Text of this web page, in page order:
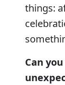
things:
Can